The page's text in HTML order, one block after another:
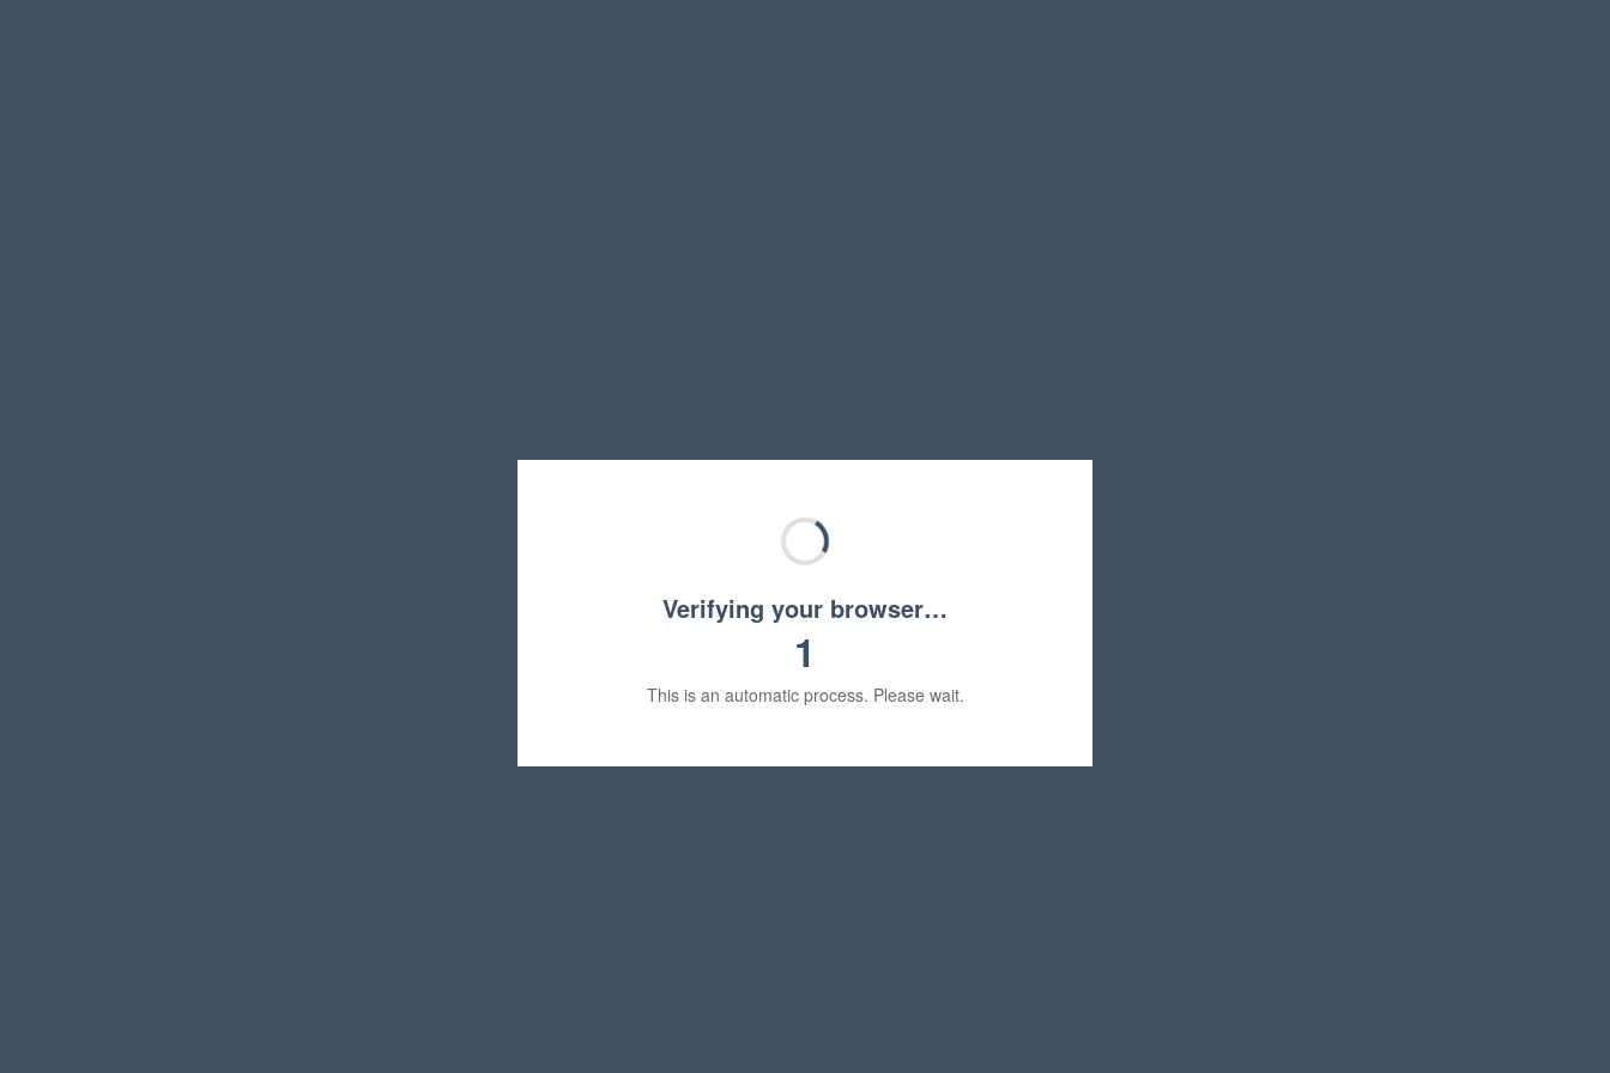
Verifying your browser…
1
This is an automatic process. Please wait.